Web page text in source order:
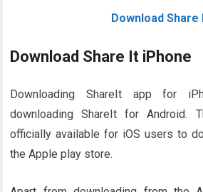
Download Share
Download Share It iPhone
Downloading ShareIt app for
downloading ShareIt for Android.
officially available for iOS users to
the Apple play store.